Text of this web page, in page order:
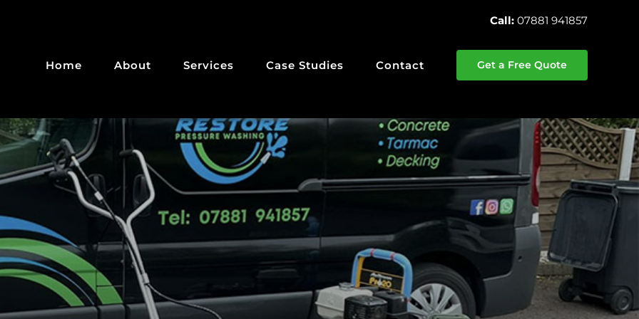
Call: 07881 941857
Home About Services Case Studies Contact Get a Free Quote